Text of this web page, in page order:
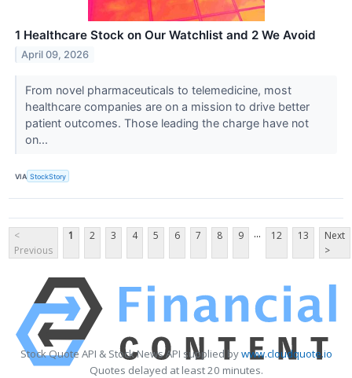
1 Healthcare Stock on Our Watchlist and 2 We Avoid
April 09, 2026
From novel pharmaceuticals to telemedicine, most
healthcare companies are on a mission to drive better
patient outcomes. Those leading the charge have not
on...
VIA StockStory
<
Previous
1 2 3 4 5 6 7 8 9 ... 12 13
Next
>
Stock Quote API & Stock News API supplied bywww.cloudquote.io
Quotes delayed at least 20 minutes.